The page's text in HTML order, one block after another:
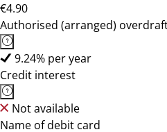
€4.90
Authorised (arranged)
9.24% per year
Credit interest
Not available
Name of debit card